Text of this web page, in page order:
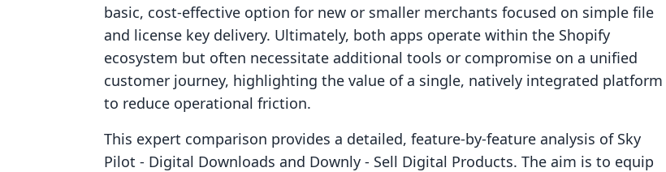
basic, cost-effective option for new or smaller merchants focused on simple file
and license key delivery. Ultimately, both apps operate within the Shopify
ecosystem but often necessitate additional tools or compromise on a unified
customer journey, highlighting the value of a single, natively integrated platform
to reduce operational friction.
This expert comparison provides a detailed, feature-by-feature analysis of Sky
Pilot ‑ Digital Downloads and Downly ‑ Sell Digital Products. The aim is to equip